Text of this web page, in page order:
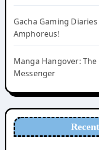
Gacha Gaming
Amphoreus!
Manga Hangover:
Messenger